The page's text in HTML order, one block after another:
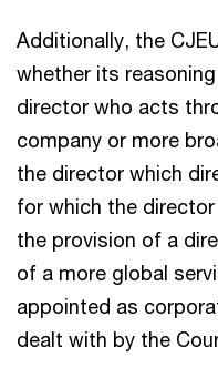
Additionally, the
whether its
director who acts
company or more
the director which
for which the
the provision of a
of a more global
appointed as
dealt with by the